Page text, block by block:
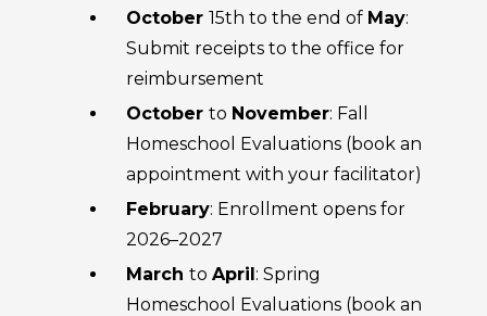
October 15th to the end of May:
Submit receipts to the office for
reimbursement
October to November: Fall
Homeschool Evaluations (book an
appointment with your facilitator)
February: Enrollment opens for
2026–2027
March to April: Spring
Homeschool Evaluations (book an